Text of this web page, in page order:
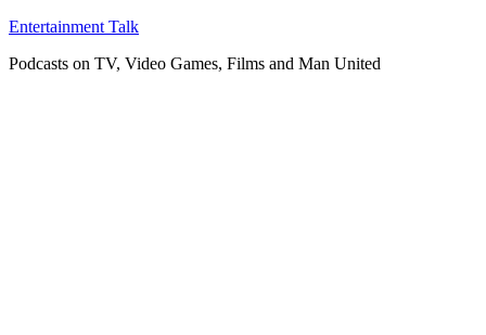
Skip
content
Entertainment Talk
Podcasts on TV, Video Games, Films and Man United